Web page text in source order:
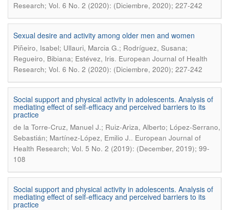
Research; Vol. 6 No. 2 (2020): (Diciembre, 2020); 227-242
Sexual desire and activity among older men and women
Piñeiro, Isabel; Ullauri, Marcia G.; Rodríguez, Susana;
Regueiro, Bibiana; Estévez, Iris. European Journal of Health
Research; Vol. 6 No. 2 (2020): (Diciembre, 2020); 227-242
Social support and physical activity in adolescents. Analysis of
mediating effect of self-efficacy and perceived barriers to its
practice
de la Torre-Cruz, Manuel J.; Ruiz-Ariza, Alberto; López-Serrano,
Sebastián; Martínez-López, Emilio J.. European Journal of
Health Research; Vol. 5 No. 2 (2019): (December, 2019); 99-
108
Social support and physical activity in adolescents. Analysis of
mediating effect of self-efficacy and perceived barriers to its
practice